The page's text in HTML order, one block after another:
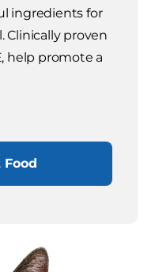
ingredients for
Clinically proven
help promote a
Food